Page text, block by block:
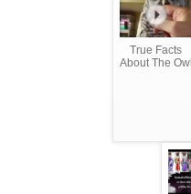
True Facts
About The Owl